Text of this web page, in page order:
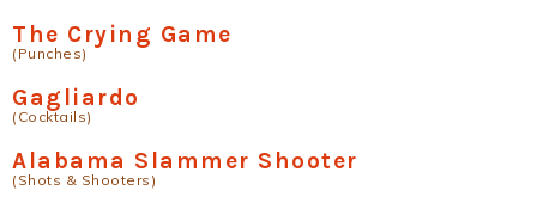
The Crying Game
(Punches)
Gagliardo
(Cocktails)
Alabama Slammer Shooter
(Shots & Shooters)